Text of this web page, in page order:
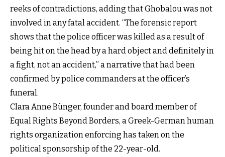
reeks of contradictions, adding that Ghobalou was not
involved in any fatal accident. “The forensic report
shows that the police officer was killed as a result of
being hit on the head by a hard object and definitely in
a fight, not an accident,” a narrative that had been
confirmed by police commanders at the officer’s
funeral.
Clara Anne Bünger, founder and board member of
Equal Rights Beyond Borders, a Greek-German human
rights organization enforcing has taken on the
political sponsorship of the 22-year-old.